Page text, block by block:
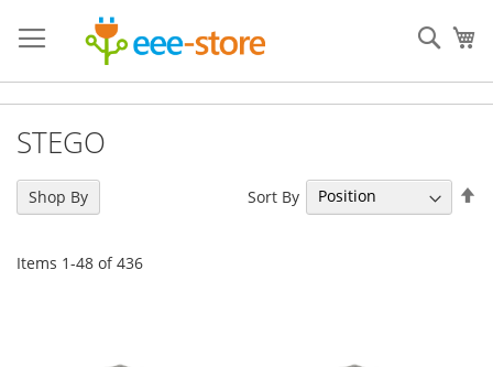
to
Content
STEGO
Items 1-48 of436
Sort By
Shop By